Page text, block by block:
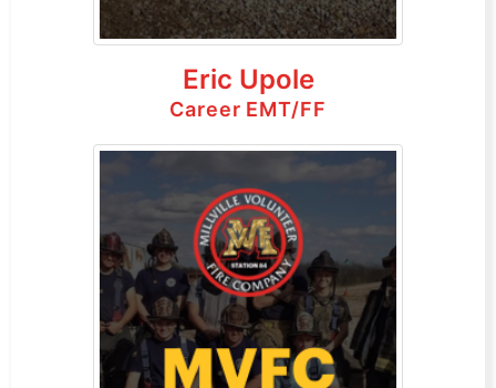
Eric Upole
Career EMT/FF